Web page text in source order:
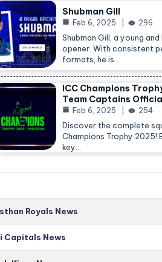
Shubman Gill
Feb 6, 2025 296
Shubman Gill, a young
opener. With consistent
formats, he is…
ICC Champions
Team Captains
Feb 6, 2025 254
Discover the complete
Champions Trophy 2025!
key…
Royals News
Capitals News